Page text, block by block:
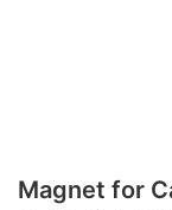
Magnet for